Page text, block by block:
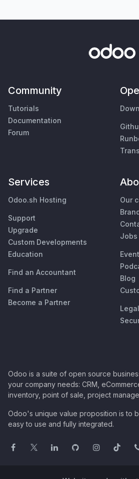
Community
Tutorials
Documentation
Forum
Services
Odoo.sh Hosting
Support
Upgrade
Custom Developments
Education
Find an Accountant
Find a Partner
Become a Partner
Our
Jobs
Blog
Legal
Odoo is a suite of open source
your company needs: CRM,
inventory, point of sale, project
Odoo's unique value proposition is to
easy to use and fully integrated.